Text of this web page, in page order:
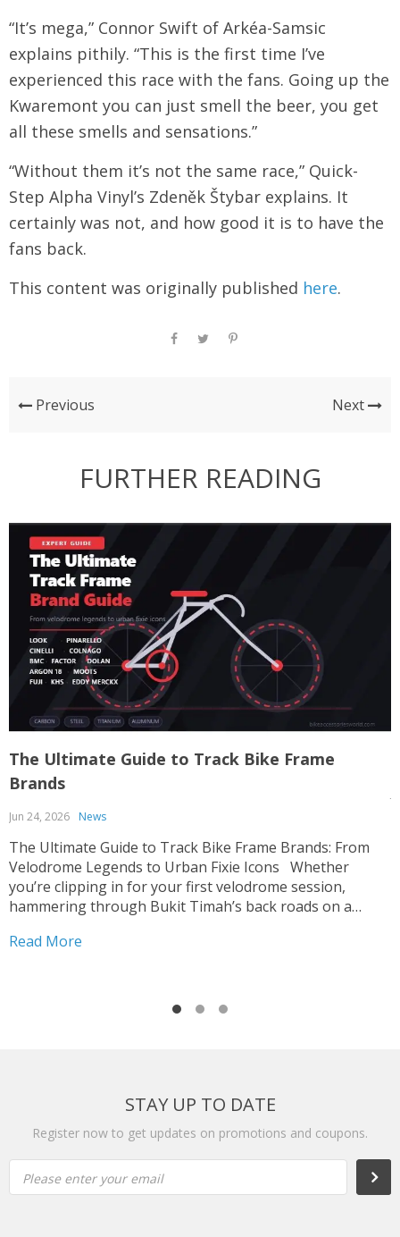
“It’s mega,” Connor Swift of Arkéa-Samsic
explains pithily. “This is the first time I’ve
experienced this race with the fans. Going up the
Kwaremont you can just smell the beer, you get
all these smells and sensations.”
“Without them it’s not the same race,” Quick-
Step Alpha Vinyl’s Zdeněk Štybar explains. It
certainly was not, and how good it is to have the
fans back.
This content was originally published here.
Previous Next
FURTHER READING
The Ultimate Guide to Track Bike Frame
Brands
Jun 24, 2026 News
The Ultimate Guide to Track Bike Frame Brands: From
Velodrome Legends to Urban Fixie Icons Whether
you’re clipping in for your first velodrome session,
hammering through Bukit Timah’s back roads on a
race machine, choosing the right track bike frame is...
Read More
STAY UP TO DATE
Register now to get updates on promotions and coupons.
Please enter your email